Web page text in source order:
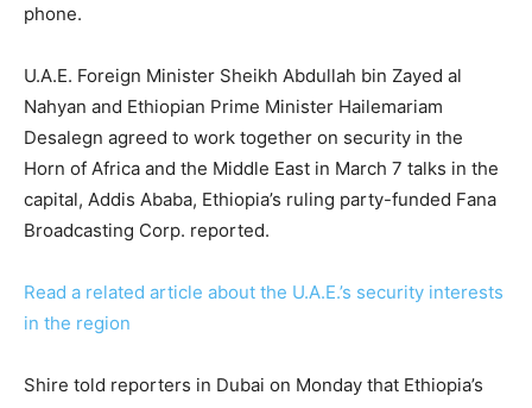
phone.
U.A.E. Foreign Minister Sheikh Abdullah bin Zayed al
Nahyan and Ethiopian Prime Minister Hailemariam
Desalegn agreed to work together on security in the
Horn of Africa and the Middle East in March 7 talks in the
capital, Addis Ababa, Ethiopia’s ruling party-funded Fana
Broadcasting Corp. reported.
Read a related article about the U.A.E.’s security interests
in the region
Shire told reporters in Dubai on Monday that Ethiopia’s